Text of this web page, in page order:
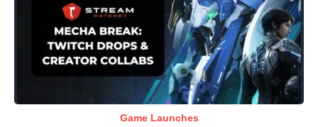
Game Launches